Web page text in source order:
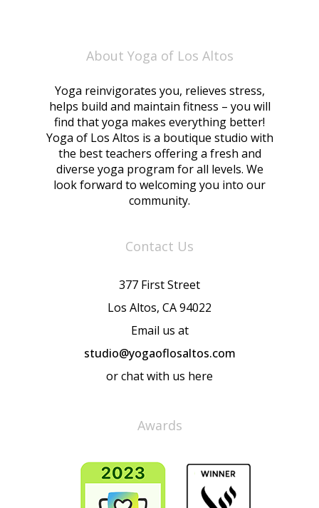
About Yoga of Los Altos
Yoga reinvigorates you, relieves stress,
helps build and maintain fitness – you will
find that yoga makes everything better!
Yoga of Los Altos is a boutique studio with
the best teachers offering a fresh and
diverse yoga program for all levels. We
look forward to welcoming you into our
community.
Contact Us
377 First Street
Los Altos, CA 94022
Email us at
studio@yogaoflosaltos.com
or chat with us here
Awards